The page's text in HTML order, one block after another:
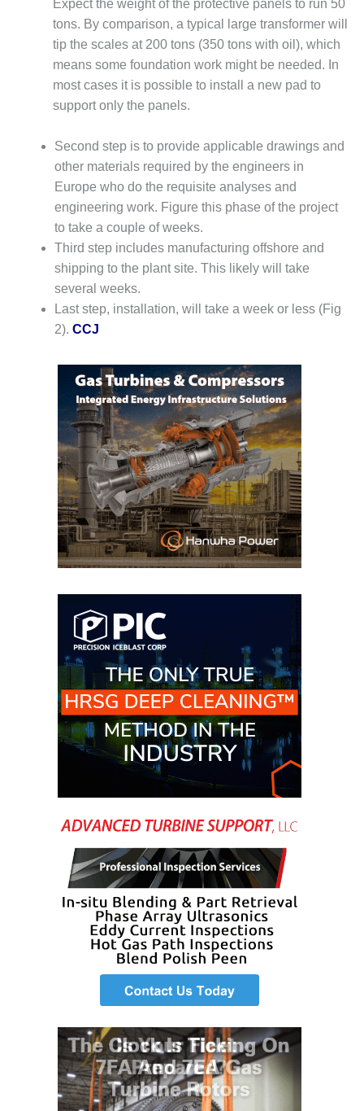
CREEK
COMBUSTION
TURBINE
STATION
O&M –
BALANCE OF
M HIGGINS
GENERATING
STATION
O&M –
BUSINESS:
OSPREY
ENERGY
CENTER
O&M –
BUSINESS:
VIRGINIA
GENERATING
STATION
O&M BUSINESS
– NEW
HARQUAHALA
O&M BUSINESS
– WHITING
CLEAN ENERGY
O&M
BUSINESS:
GRANITE RIDGE
O&M MAJOR
EQUIPMENT:
CENTRAL DE
CICLO
COMBINADO
SALTILLO
O&M MAJOR
O&M, BALANCE
OF PLANT –
WOLF HOLLOW
BUSINESS –
BROWNSVILLE
COMBUSTIONTURBINE
O&M, MAJOR
EQUIPMENT –
ATHENS
GENERATING
PLANT
Expect the weight of the protective panels to run 50
tons. By comparison, a typical large transformer will
tip the scales at 200 tons (350 tons with oil), which
means some foundation work might be needed. In
most cases it is possible to install a new pad to
support only the panels.
Second step is to provide applicable drawings and
other materials required by the engineers in
Europe who do the requisite analyses and
engineering work. Figure this phase of the project
to take a couple of weeks.
Third step includes manufacturing offshore and
shipping to the plant site. This likely will take
several weeks.
Last step, installation, will take a week or less (Fig
2). CCJ